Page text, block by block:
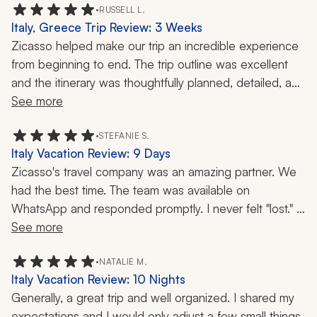
the future. If you're considering vacationing with this
travel company, don't hesitate! They are fabulous and
leave no stone unturned to make sure you have the
best experience possible!!!
•RUSSELL L.
Italy, Greece Trip Review: 3 Weeks
Zicasso helped make our trip an incredible experience
from beginning to end. The trip outline was excellent
and the itinerary was thoughtfully planned, detailed, and
easy to follow. I also appreciated how customizable
were extremely helpful in tailoring the trip to fit our
preferences.
Every part of the experience was handled with
professionalism. The communication was excellent,
everyone was punctual, and the customer service was
assistance, they responded quickly and made sure
everything was taken care of.
See more
•STEFANIE S.
Italy Vacation Review: 9 Days
Zicasso's travel company was an amazing partner. We
had the best time. The team was available on
WhatsApp and responded promptly. I never felt "lost."
Our guides were fun, knowledgeable, and professional.
See more
•NATALIE M.
Italy Vacation Review: 10 Nights
Generally, a great trip and well organized. I shared my